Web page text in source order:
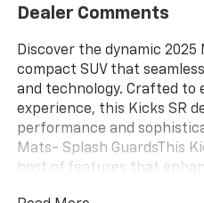
Dealer Comments
Discover the dynamic 2025
compact SUV that
and technology. Crafted to
experience, this Kicks SR
performance and
Mats- Splash GuardsThis
host of features that